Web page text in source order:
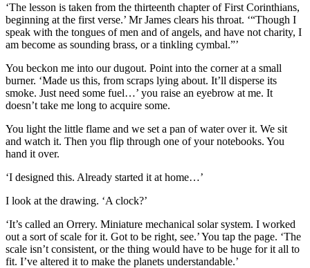
‘The lesson is taken from the thirteenth chapter of First Corinthians,
beginning at the first verse.’ Mr James clears his throat. ‘“Though I
speak with the tongues of men and of angels, and have not charity, I
am become as sounding brass, or a tinkling cymbal.”’
You beckon me into our dugout. Point into the corner at a small
burner. ‘Made us this, from scraps lying about. It’ll disperse its
smoke. Just need some fuel…’ you raise an eyebrow at me. It
doesn’t take me long to acquire some.
You light the little flame and we set a pan of water over it. We sit
and watch it. Then you flip through one of your notebooks. You
hand it over.
‘I designed this. Already started it at home…’
I look at the drawing. ‘A clock?’
‘It’s called an Orrery. Miniature mechanical solar system. I worked
out a sort of scale for it. Got to be right, see.’ You tap the page. ‘The
scale isn’t consistent, or the thing would have to be huge for it all to
fit. I’ve altered it to make the planets understandable.’